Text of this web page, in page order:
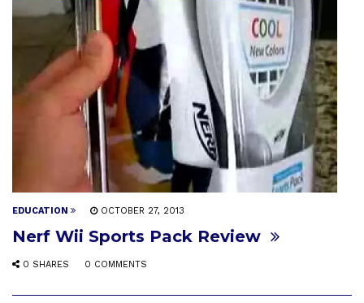
EDUCATION OCTOBER 27, 2013
Nerf Wii Sports Pack Review
0 SHARES 0 COMMENTS